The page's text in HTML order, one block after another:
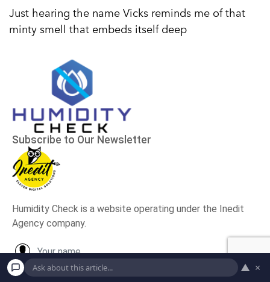
Just hearing the name Vicks reminds me of that
minty smell that embeds itself deep
▲ ×